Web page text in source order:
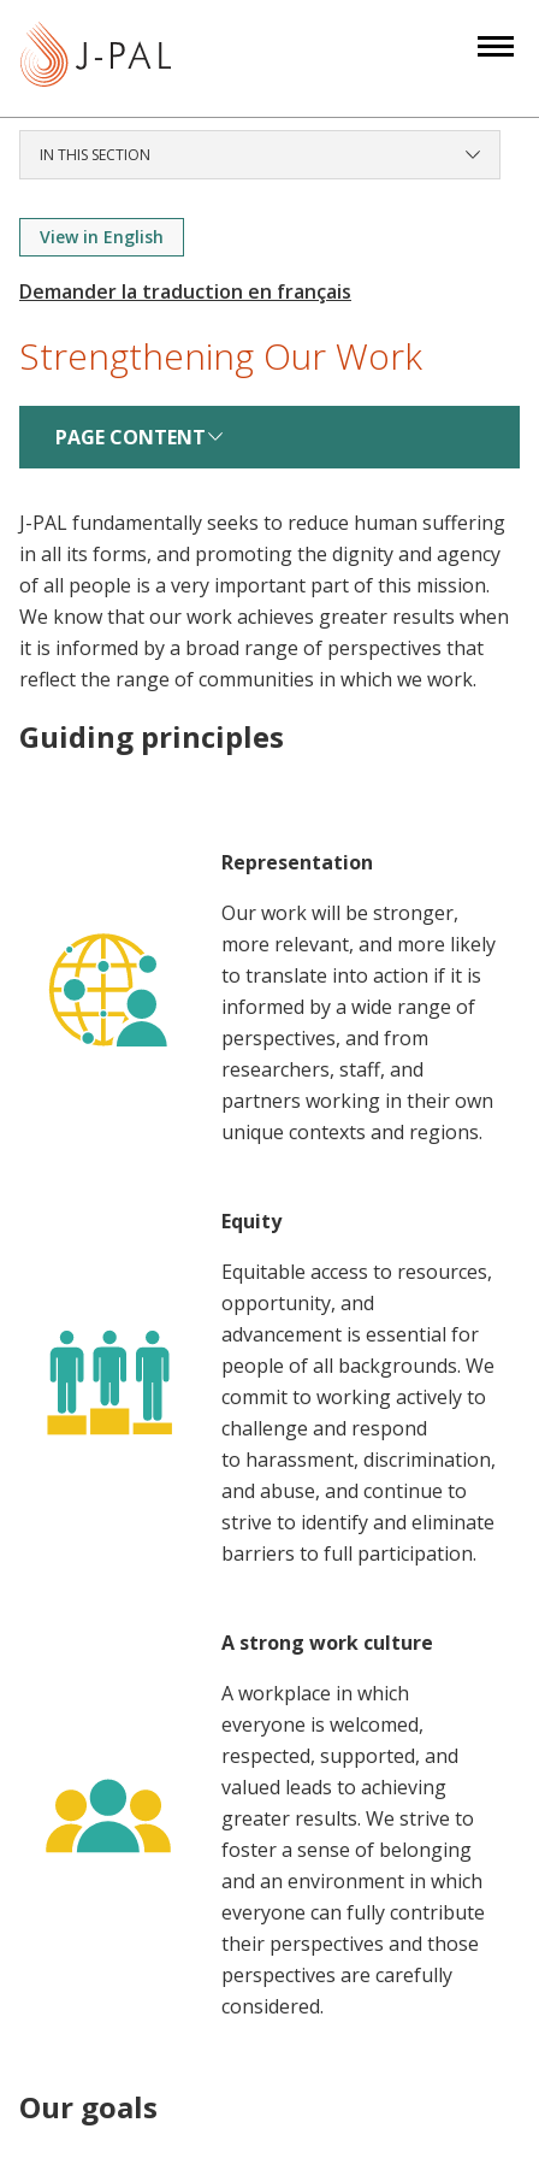
IN THIS SECTION
View in English
Strengthening Our Work
PAGE CONTENT
J-PAL fundamentally seeks to reduce human suffering
in all its forms, and promoting the dignity and agency
of all people is a very important part of this mission.
We know that our work achieves greater results when
it is informed by a broad range of perspectives that
reflect the range of communities in which we work.
Guiding principles
Representation
Our work will be stronger,
more relevant, and more likely
to translate into action if it is
informed by a wide range of
perspectives, and from
researchers, staff, and
partners working in their own
unique contexts and regions.
Equity
Equitable access to resources,
opportunity, and
advancement is essential for
people of all backgrounds. We
commit to working actively to
challenge and respond
to harassment, discrimination,
and abuse, and continue to
strive to identify and eliminate
barriers to full participation.
A strong work culture
A workplace in which
everyone is welcomed,
respected, supported, and
valued leads to achieving
greater results. We strive to
foster a sense of belonging
and an environment in which
everyone can fully contribute
their perspectives and those
perspectives are carefully
considered.
Our goals